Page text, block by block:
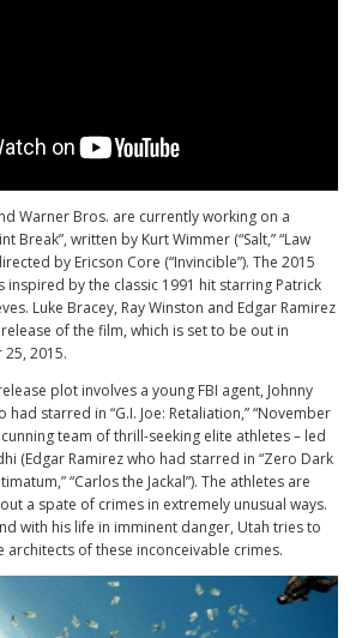
Warner Bros. are currently working on a
Break”, written by Kurt Wimmer (“Salt,” “Law
by Ericson Core (“Invincible”). The 2015
inspired by the classic 1991 hit starring Patrick
Luke Bracey, Ray Winston and Edgar Ramirez
of the film, which is set to be out in
2015.
plot involves a young FBI agent, Johnny
had starred in “G.I. Joe: Retaliation,” “November
team of thrill-seeking elite athletes – led
(Edgar Ramirez who had starred in “Zero Dark
“Carlos the Jackal”). The athletes are
a spate of crimes in extremely unusual ways.
with his life in imminent danger, Utah tries to
architects of these inconceivable crimes.